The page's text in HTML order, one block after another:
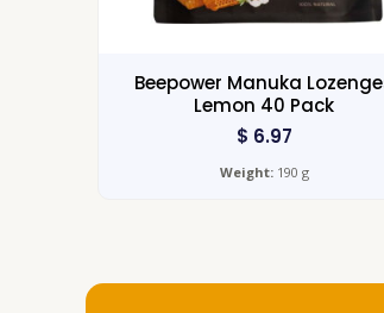
Beepower Manuka
Lemon 40 Pack
$ 6.97
Weight:190 g